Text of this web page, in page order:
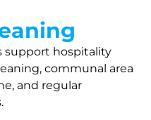
support hospitality
communal area
and regular